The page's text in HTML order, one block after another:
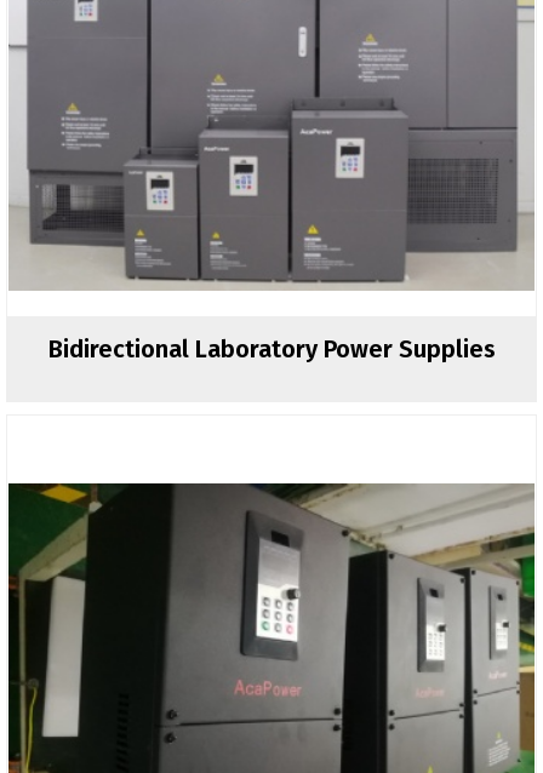
Bidirectional Laboratory Power Supplies